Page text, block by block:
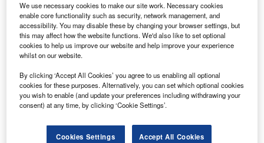
Smarter leaders trust GlobalData
We use necessary cookies to make our site work. Necessary cookies
enable core functionality such as security, network management, and
accessibility. You may disable these by changing your browser settings, but
this may affect how the website functions. We'd also like to set optional
cookies to help us improve our website and help improve your experience
whilst on our website.
By clicking ‘Accept All Cookies’ you agree to us enabling all optional
cookies for these purposes. Alternatively, you can set which optional cookies
you wish to enable (and update your preferences including withdrawing your
consent) at any time, by clicking ‘Cookie Settings’.
Cookies Settings Accept All Cookies